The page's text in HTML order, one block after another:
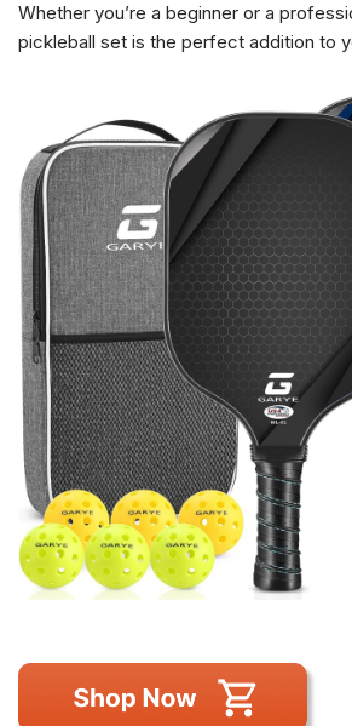
Whether you’re a beginner or a
pickleball set is the perfect addition to